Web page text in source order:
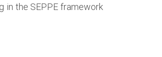
in the SEPPE framework